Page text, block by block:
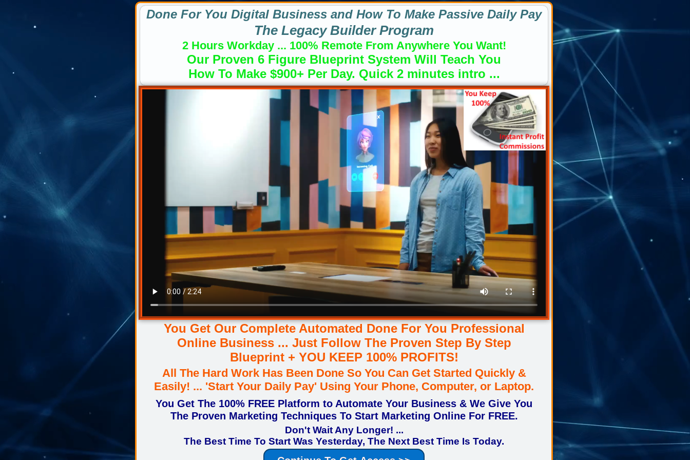
Done For You Digital Business and How To Make Passive Daily Pay
The Legacy Builder Program
2 Hours Workday ... 100% Remote From Anywhere You Want!
Our Proven 6 Figure Blueprint System Will Teach You
How To Make $900+ Per Day. Quick 2 minutes intro ...
You Get Our Complete Automated Done For You Professional
Online Business ... Just Follow The Proven Step By Step
Blueprint + YOU KEEP 100% PROFITS!
All The Hard Work Has Been Done So You Can Get Started Quickly &
Easily! ... 'Start Your Daily Pay' Using Your Phone, Computer, or Laptop.
You Get The 100% FREE Platform to Automate Your Business & We Give You
The Proven Marketing Techniques To Start Marketing Online For FREE.
Don't Wait Any Longer! ...
The Best Time To Start Was Yesterday, The Next Best Time Is Today.